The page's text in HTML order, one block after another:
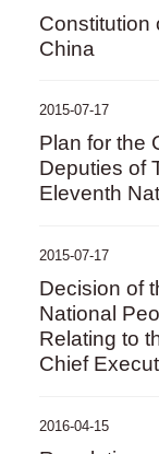
Constitution
China
2015-07-17
Plan for the
Deputies of
Eleventh
2015-07-17
Decision of
National
Relating to
Chief
2016-04-15